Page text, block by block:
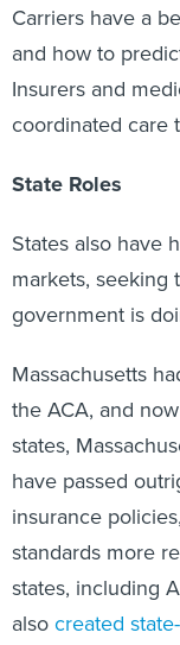
Carriers have a
and how to
Insurers and
coordinated care
State Roles
States also have
markets, seeking
government is
Massachusetts
the ACA, and
states,
have passed
insurance
standards more
states, including
also created